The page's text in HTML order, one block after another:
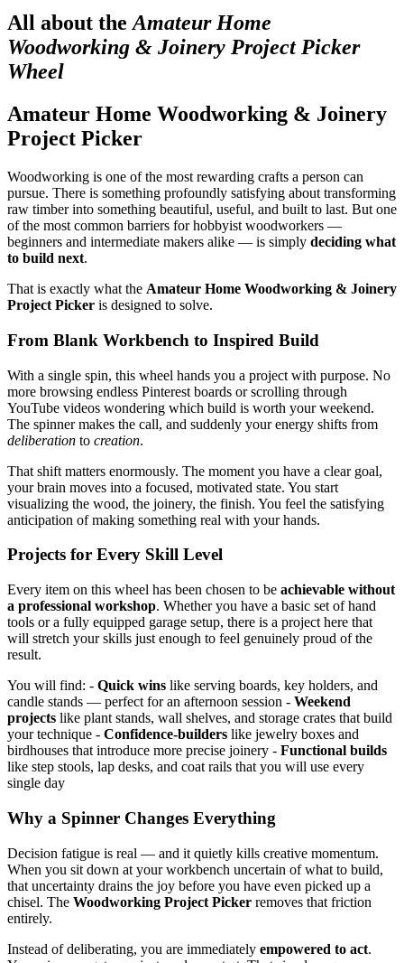
All about theAmateur Home
Woodworking & Joinery Project Picker
Wheel
Amateur Home Woodworking & Joinery
Project Picker
Woodworking is one of the most rewarding crafts a person can
pursue. There is something profoundly satisfying about transforming
raw timber into something beautiful, useful, and built to last. But one
of the most common barriers for hobbyist woodworkers —
beginners and intermediate makers alike — is simply deciding what
to build next.
That is exactly what the Amateur Home Woodworking & Joinery
Project Picker is designed to solve.
From Blank Workbench to Inspired Build
With a single spin, this wheel hands you a project with purpose. No
more browsing endless Pinterest boards or scrolling through
YouTube videos wondering which build is worth your weekend.
The spinner makes the call, and suddenly your energy shifts from
deliberation to creation.
That shift matters enormously. The moment you have a clear goal,
your brain moves into a focused, motivated state. You start
visualizing the wood, the joinery, the finish. You feel the satisfying
anticipation of making something real with your hands.
Projects for Every Skill Level
Every item on this wheel has been chosen to be achievable without
a professional workshop. Whether you have a basic set of hand
tools or a fully equipped garage setup, there is a project here that
will stretch your skills just enough to feel genuinely proud of the
result.
You will find: - Quick wins like serving boards, key holders, and
candle stands — perfect for an afternoon session - Weekend
projects like plant stands, wall shelves, and storage crates that build
your technique - Confidence-builders like jewelry boxes and
birdhouses that introduce more precise joinery - Functional builds
like step stools, lap desks, and coat rails that you will use every
single day
Why a Spinner Changes Everything
Decision fatigue is real — and it quietly kills creative momentum.
When you sit down at your workbench uncertain of what to build,
that uncertainty drains the joy before you have even picked up a
chisel. The Woodworking Project Picker removes that friction
entirely.
Instead of deliberating, you are immediately empowered to act.